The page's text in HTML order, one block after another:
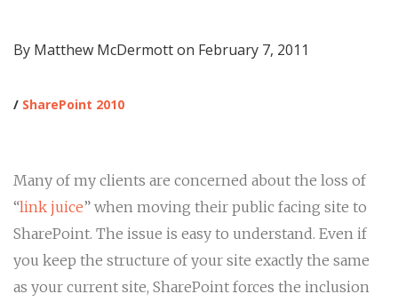
By Matthew McDermott on February 7, 2011
/ SharePoint 2010
Many of my clients are concerned about the loss of
“link juice” when moving their public facing site to
SharePoint. The issue is easy to understand. Even if
you keep the structure of your site exactly the same
as your current site, SharePoint forces the inclusion